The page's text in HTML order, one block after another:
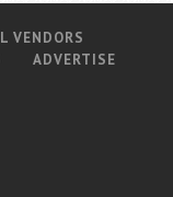
VENDORS
ADVERTISE